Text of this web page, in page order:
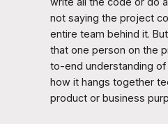
not saying the project
entire team behind it. But
that one person on the
to-end understanding of
how it hangs together
product or business